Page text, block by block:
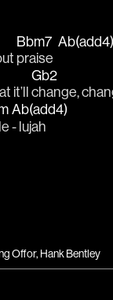
Bbm7
praise
Ab(add4)
it’ll
Gb2
change,
Ab(add4)
- lujah
Offor, Hank Bentley